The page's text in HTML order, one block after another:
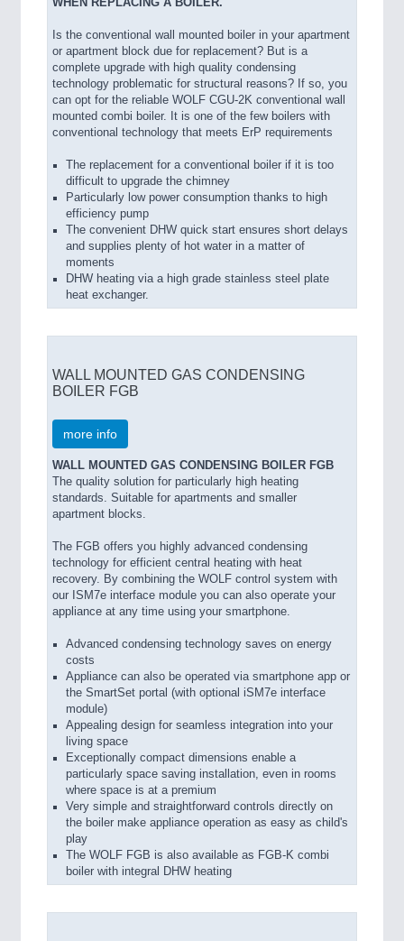
WHEN REPLACING A BOILER.
Is the conventional wall mounted boiler in your apartment
or apartment block due for replacement? But is a
complete upgrade with high quality condensing
technology problematic for structural reasons? If so, you
can opt for the reliable WOLF CGU-2K conventional wall
mounted combi boiler. It is one of the few boilers with
conventional technology that meets ErP requirements
The replacement for a conventional boiler if it is too
difficult to upgrade the chimney
Particularly low power consumption thanks to high
efficiency pump
The convenient DHW quick start ensures short delays
and supplies plenty of hot water in a matter of
moments
DHW heating via a high grade stainless steel plate
heat exchanger.
WALL MOUNTED GAS CONDENSING
BOILER FGB
more info
WALL MOUNTED GAS CONDENSING BOILER FGB
The quality solution for particularly high heating
standards. Suitable for apartments and smaller
apartment blocks.
The FGB offers you highly advanced condensing
technology for efficient central heating with heat
recovery. By combining the WOLF control system with
our ISM7e interface module you can also operate your
appliance at any time using your smartphone.
Advanced condensing technology saves on energy
costs
Appliance can also be operated via smartphone app or
the SmartSet portal (with optional iSM7e interface
module)
Appealing design for seamless integration into your
living space
Exceptionally compact dimensions enable a
particularly space saving installation, even in rooms
where space is at a premium
Very simple and straightforward controls directly on
the boiler make appliance operation as easy as child's
play
The WOLF FGB is also available as FGB-K combi
boiler with integral DHW heating